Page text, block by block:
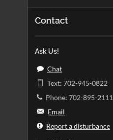
Contact
Ask Us!
Chat
Text: 702-945-0822
Phone: 702-895-2111
Email
Report a disturbance